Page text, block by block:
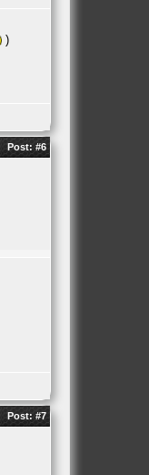
)
Post: #6
Post: #7